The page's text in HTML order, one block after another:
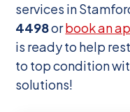
services in
4498orbook an
is ready to help
to top condition
solutions!